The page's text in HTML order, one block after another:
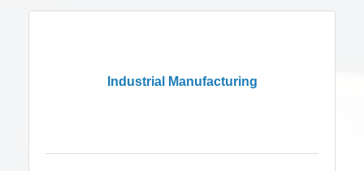
Industrial Manufacturing